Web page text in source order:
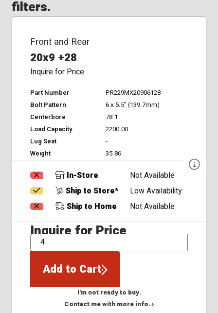
filters.
Front and Rear
20x9 +28
Inquire for Price
Part Number
PR229MX20906128
Bolt Pattern
6 x 5.5" (139.7mm)
Centerbore
78.1
Load Capacity
2200.00
Lug Seat
-
Weight
35.86
In-Store
Not Available
Ship to Store*
Low Availability
Ship to Home
Not Available
Inquire for Price
QTY
Add to Cart
I'm not ready to buy.
Contact me with more info. ›